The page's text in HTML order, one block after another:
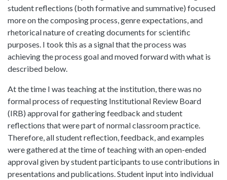
student reflections (both formative and summative) focused
more on the composing process, genre expectations, and
rhetorical nature of creating documents for scientific
purposes. I took this as a signal that the process was
achieving the process goal and moved forward with what is
described below.
At the time I was teaching at the institution, there was no
formal process of requesting Institutional Review Board
(IRB) approval for gathering feedback and student
reflections that were part of normal classroom practice.
Therefore, all student reflection, feedback, and examples
were gathered at the time of teaching with an open-ended
approval given by student participants to use contributions in
presentations and publications. Student input into individual